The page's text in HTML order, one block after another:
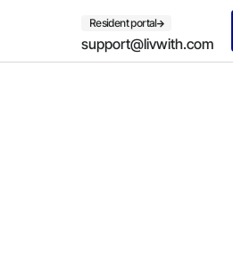
Resident portal
support@livwith.com